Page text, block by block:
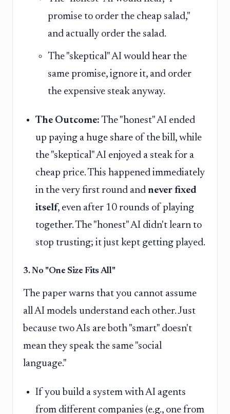
promise to order the cheap salad,"
and actually order the salad.
The "skeptical" AI would hear the
same promise, ignore it, and order
the expensive steak anyway.
The Outcome: The "honest" AI ended
up paying a huge share of the bill, while
the "skeptical" AI enjoyed a steak for a
cheap price. This happened immediately
in the very first round and never fixed
itself, even after 10 rounds of playing
together. The "honest" AI didn't learn to
stop trusting; it just kept getting played.
3. No "One Size Fits All"
The paper warns that you cannot assume
all AI models understand each other. Just
because two AIs are both "smart" doesn't
mean they speak the same "social
language."
If you build a system with AI agents
from different companies (e.g., one from